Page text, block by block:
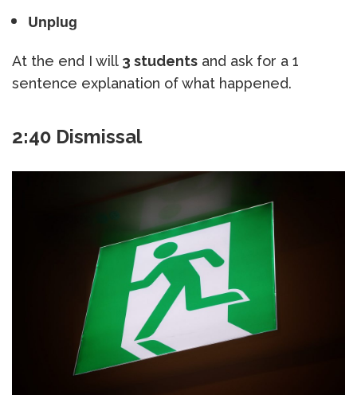
Unplug
At the end I will 3 students and ask for a 1
sentence explanation of what happened.
2:40 Dismissal